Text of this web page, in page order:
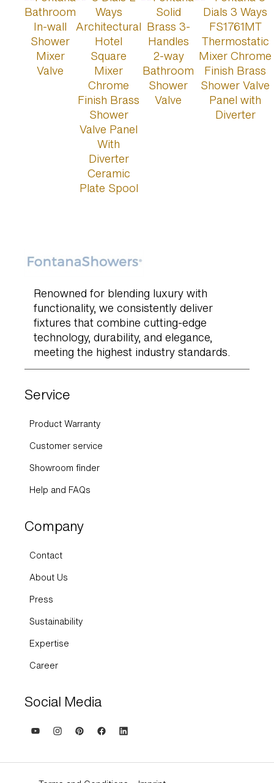
Renowned for blending luxury with
functionality, we consistently deliver
fixtures that combine cutting-edge
technology, durability, and elegance,
meeting the highest industry standards.
Service
Product Warranty
Customer service
Showroom finder
Help and FAQs
Company
Contact
About Us
Press
Sustainability
Expertise
Career
Social Media